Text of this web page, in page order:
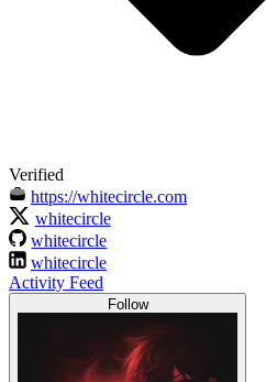
Verified
https://whitecircle.com
whitecircle
whitecircle
whitecircle
Activity Feed
Follow